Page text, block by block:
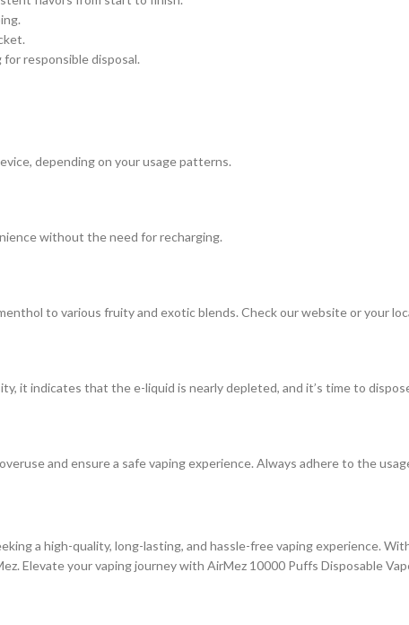
responsible disposal.
depending on your usage patterns.
without the need for recharging.
to various fruity and exotic blends. Check our website or your
it indicates that the e-liquid is nearly depleted, and it’s time to
and ensure a safe vaping experience. Always adhere to the
a high-quality, long-lasting, and hassle-free vaping experience.
Elevate your vaping journey with AirMez 10000 Puffs Disposable